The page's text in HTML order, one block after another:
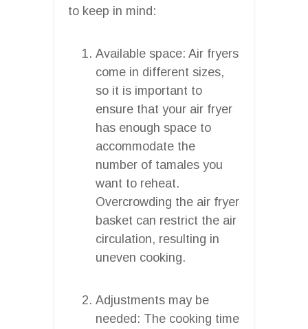
to keep in mind:
Available space: Air fryers
come in different sizes,
so it is important to
ensure that your air fryer
has enough space to
accommodate the
number of tamales you
want to reheat.
Overcrowding the air fryer
basket can restrict the air
circulation, resulting in
uneven cooking.
Adjustments may be
needed: The cooking time